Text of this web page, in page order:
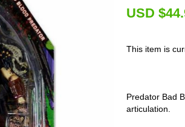
USD
This item is
Predator Bad
articulation.